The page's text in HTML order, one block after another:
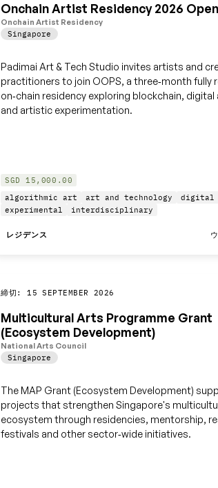
Onchain Artist Residency 2026
Onchain Artist Residency
Singapore
Padimai Art & Tech Studio invites artists and
practitioners to join OOPS, a three‑month fully
on‑chain residency exploring blockchain, digital
and artistic experimentation.
SGD 15,000.00
algorithmic art
art and technology
digital
experimental
interdisciplinary
レジデンス
締切: 15 SEPTEMBER 2026
Multicultural Arts Programme Grant
(Ecosystem Development)
National Arts Council
Singapore
The MAP Grant (Ecosystem Development)
projects that strengthen Singapore's
ecosystem through residencies, mentorship,
festivals and other sector‑wide initiatives.